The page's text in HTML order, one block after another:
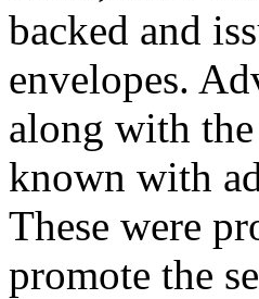
backed and
envelopes.
along with
known with
These were
promote the